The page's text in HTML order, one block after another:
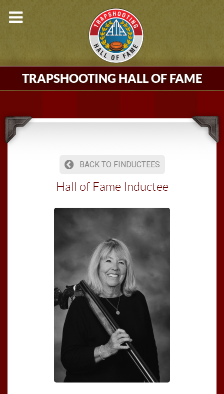
TRAPSHOOTING HALL OF FAME
BACK TO FINDUCTEES
Hall of Fame Inductee